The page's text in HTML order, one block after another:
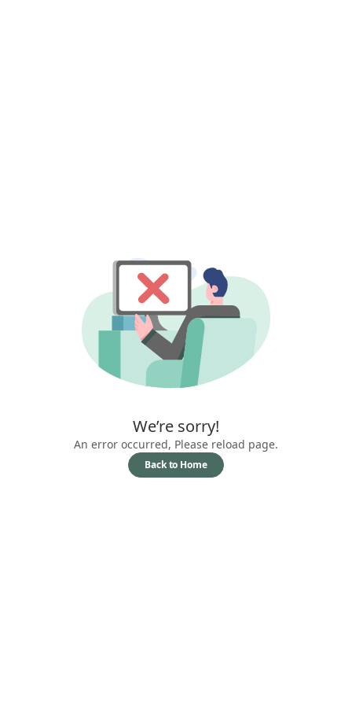
We’re sorry!
An error occurred, Please reload page.
Back to Home